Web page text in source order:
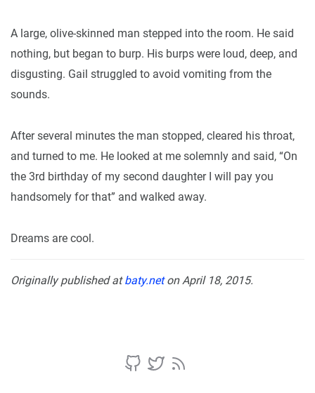
A large, olive-skinned man stepped into the room. He said
nothing, but began to burp. His burps were loud, deep, and
disgusting. Gail struggled to avoid vomiting from the
sounds.
After several minutes the man stopped, cleared his throat,
and turned to me. He looked at me solemnly and said, “On
the 3rd birthday of my second daughter I will pay you
handsomely for that” and walked away.
Dreams are cool.
Originally published at baty.net on April 18, 2015.